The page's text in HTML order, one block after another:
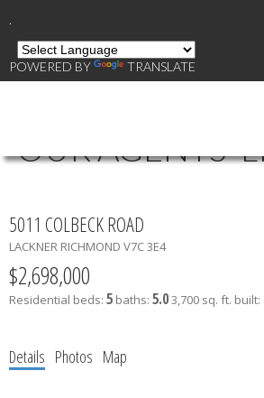
.
POWERED BY TRANSLATE
OUR AGENTS'
5011 COLBECK ROAD
LACKNER RICHMOND V7C 3E4
$2,698,000
Residential beds: 5 baths: 5.03,700 sq. ft. built:
Details Photos Map